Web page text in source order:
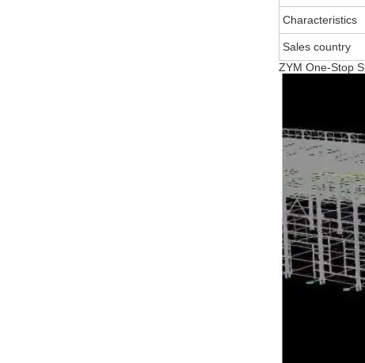
Characteristics
Sales country
ZYM One-Stop